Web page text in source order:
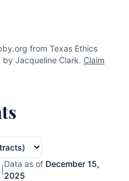
from Texas Ethics
Jacqueline Clark. Claim
Data as of December 15,
2025